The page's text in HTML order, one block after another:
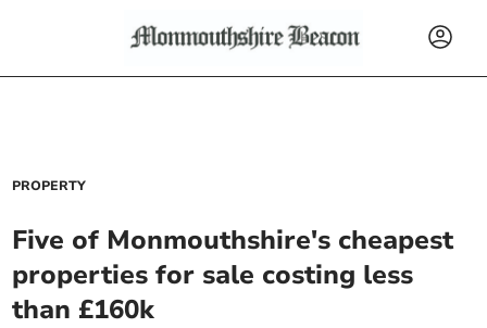
PROPERTY
Five of Monmouthshire's cheapest
properties for sale costing less
than £160k